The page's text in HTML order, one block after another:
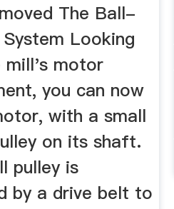
The Ball-
Looking
mill's motor
you can now
with a small
on its shaft.
pulley is
by a drive belt to